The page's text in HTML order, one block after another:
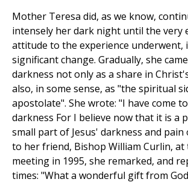
Mother Teresa did, as we know,
intensely her dark night until the very
attitude to the experience underwent,
significant change. Gradually, she
darkness not only as a share in
also, in some sense, as "the spiritual
apostolate". She wrote: "I have come
darkness For I believe now that it is a
small part of Jesus' darkness and pain
to her friend, Bishop William Curlin,
meeting in 1995, she remarked, and
times: "What a wonderful gift from